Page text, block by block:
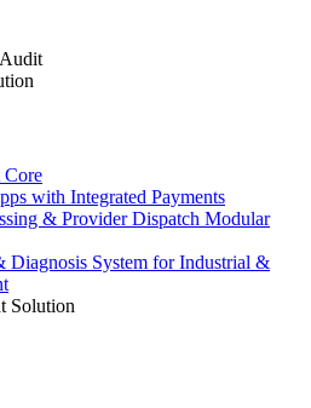
Core
with Integrated Payments
& Provider Dispatch Modular
Diagnosis System for Industrial &
Solution